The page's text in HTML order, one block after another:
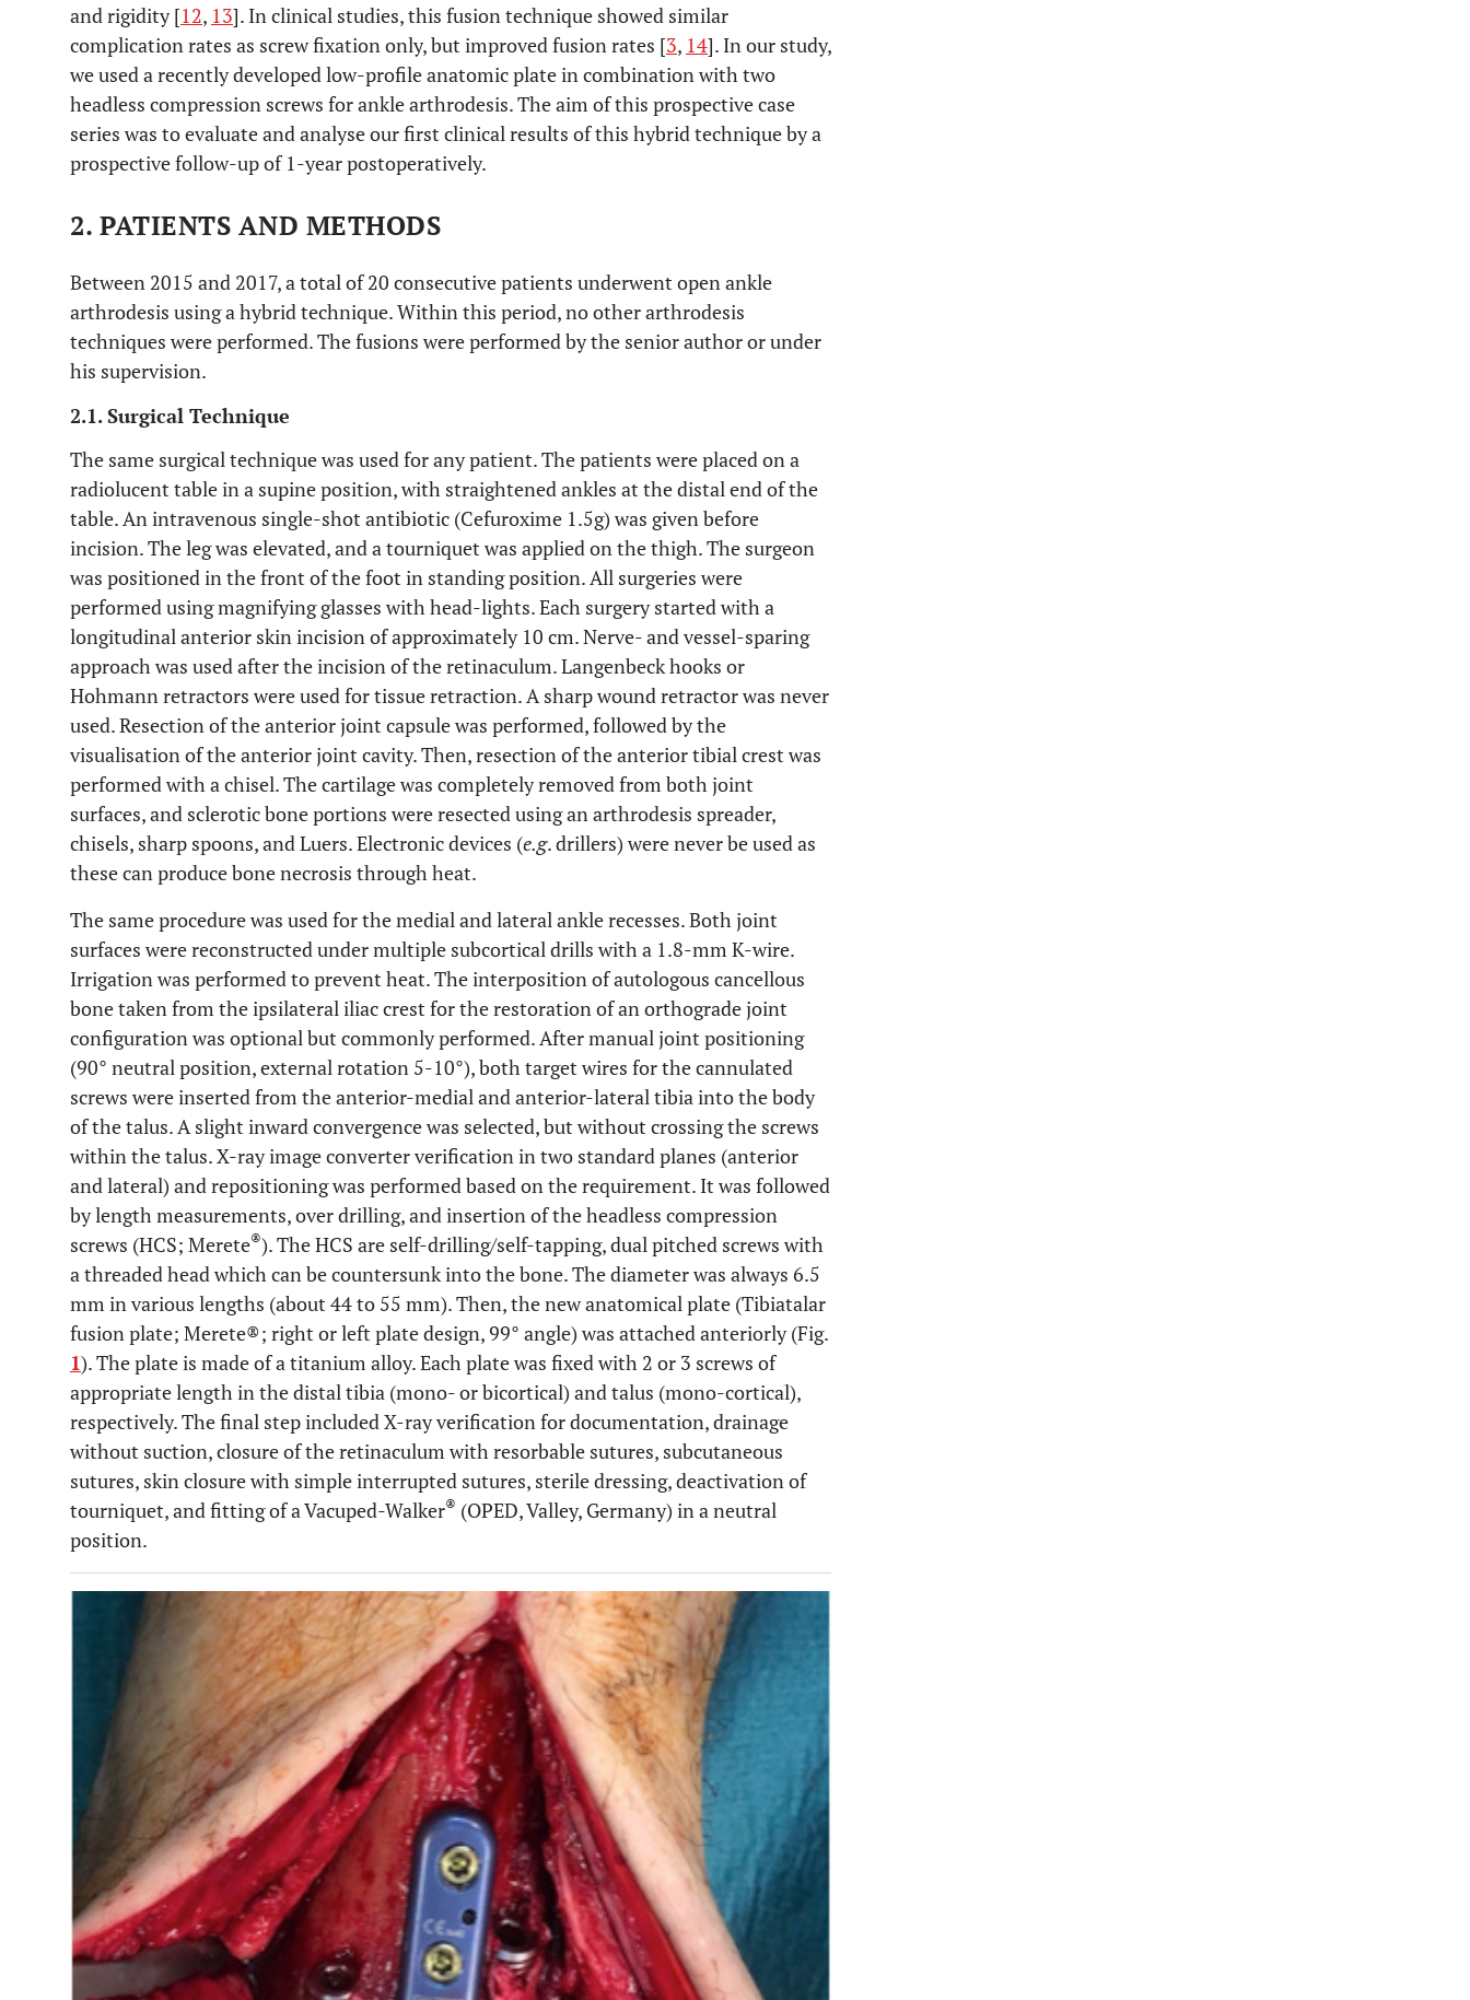
and rigidity [12, 13]. In clinical studies, this fusion technique showed similar
complication rates as screw fixation only, but improved fusion rates [3, 14]. In our study,
we used a recently developed low-profile anatomic plate in combination with two
headless compression screws for ankle arthrodesis. The aim of this prospective case
series was to evaluate and analyse our first clinical results of this hybrid technique by a
prospective follow-up of 1-year postoperatively.
2. PATIENTS AND METHODS
Between 2015 and 2017, a total of 20 consecutive patients underwent open ankle
arthrodesis using a hybrid technique. Within this period, no other arthrodesis
techniques were performed. The fusions were performed by the senior author or under
his supervision.
2.1. Surgical Technique
The same surgical technique was used for any patient. The patients were placed on a
radiolucent table in a supine position, with straightened ankles at the distal end of the
table. An intravenous single-shot antibiotic (Cefuroxime 1.5g) was given before
incision. The leg was elevated, and a tourniquet was applied on the thigh. The surgeon
was positioned in the front of the foot in standing position. All surgeries were
performed using magnifying glasses with head-lights. Each surgery started with a
longitudinal anterior skin incision of approximately 10 cm. Nerve- and vessel-sparing
approach was used after the incision of the retinaculum. Langenbeck hooks or
Hohmann retractors were used for tissue retraction. A sharp wound retractor was never
used. Resection of the anterior joint capsule was performed, followed by the
visualisation of the anterior joint cavity. Then, resection of the anterior tibial crest was
performed with a chisel. The cartilage was completely removed from both joint
surfaces, and sclerotic bone portions were resected using an arthrodesis spreader,
chisels, sharp spoons, and Luers. Electronic devices (e.g. drillers) were never be used as
these can produce bone necrosis through heat.
The same procedure was used for the medial and lateral ankle recesses. Both joint
surfaces were reconstructed under multiple subcortical drills with a 1.8-mm K-wire.
Irrigation was performed to prevent heat. The interposition of autologous cancellous
bone taken from the ipsilateral iliac crest for the restoration of an orthograde joint
configuration was optional but commonly performed. After manual joint positioning
(90° neutral position, external rotation 5-10°), both target wires for the cannulated
screws were inserted from the anterior-medial and anterior-lateral tibia into the body
of the talus. A slight inward convergence was selected, but without crossing the screws
within the talus. X-ray image converter verification in two standard planes (anterior
and lateral) and repositioning was performed based on the requirement. It was followed
by length measurements, over drilling, and insertion of the headless compression
screws (HCS; Merete®). The HCS are self-drilling/self-tapping, dual pitched screws with
a threaded head which can be countersunk into the bone. The diameter was always 6.5
mm in various lengths (about 44 to 55 mm). Then, the new anatomical plate (Tibiatalar
fusion plate; Merete®; right or left plate design, 99° angle) was attached anteriorly (Fig.
1). The plate is made of a titanium alloy. Each plate was fixed with 2 or 3 screws of
appropriate length in the distal tibia (mono- or bicortical) and talus (mono-cortical),
respectively. The final step included X-ray verification for documentation, drainage
without suction, closure of the retinaculum with resorbable sutures, subcutaneous
sutures, skin closure with simple interrupted sutures, sterile dressing, deactivation of
tourniquet, and fitting of a Vacuped-Walker® (OPED, Valley, Germany) in a neutral
position.